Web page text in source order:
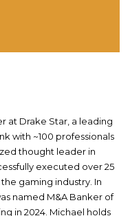
at Drake Star, a leading
with ~100 professionals
thought leader in
executed over 25
gaming industry. In
named M&A Banker of
in 2024. Michael holds